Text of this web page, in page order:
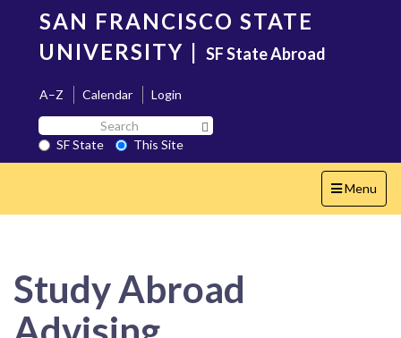
content
SAN FRANCISCO STATE
UNIVERSITY | SF State Abroad
A–Z Calendar
Login
Search
SF
State
SF State
This Site
Toggle
navigation
Menu
Study Abroad